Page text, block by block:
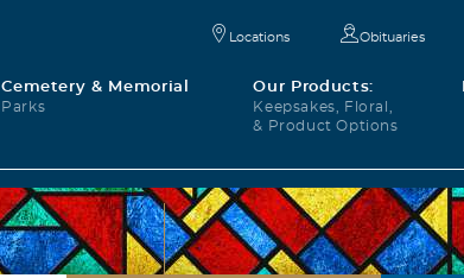
Cemetery & Memorial
Parks
Our Products:
Keepsakes, Floral,
& Product Options
Locations Obituaries